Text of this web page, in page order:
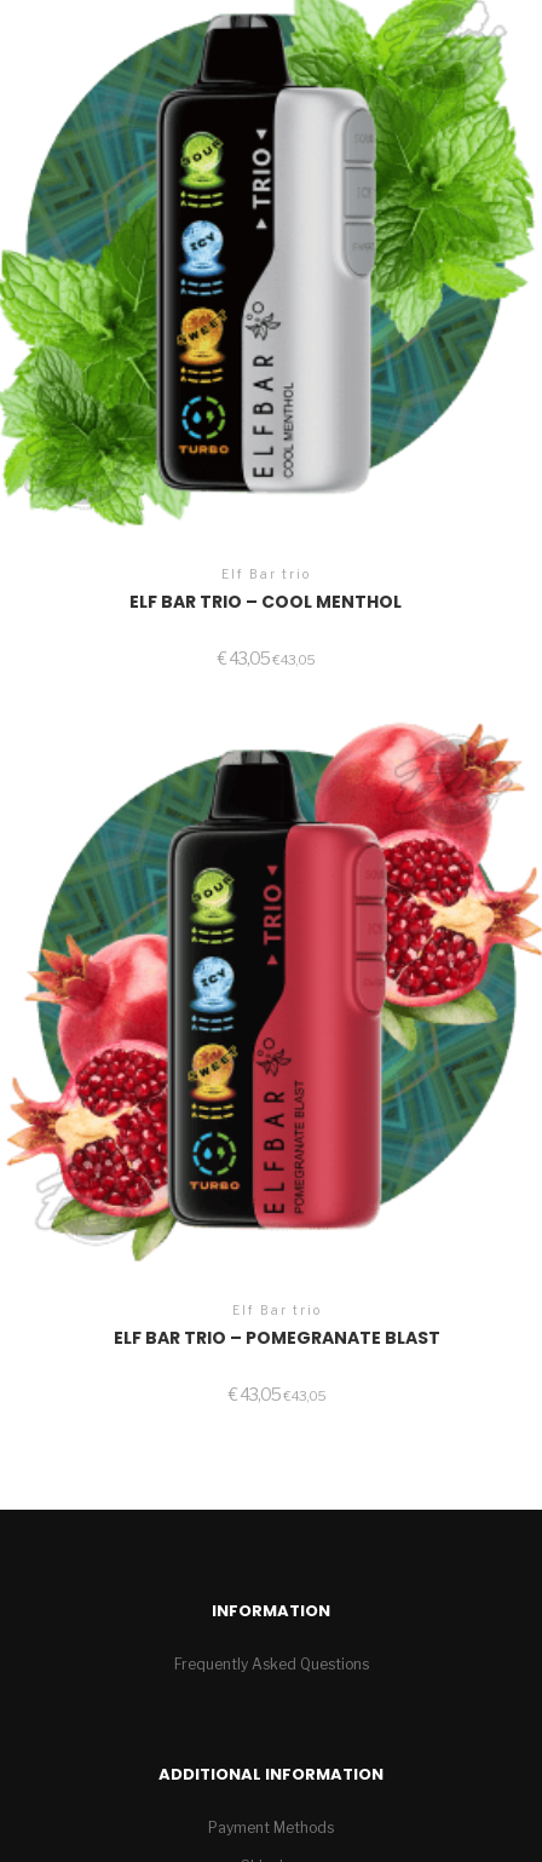
Elf Bar trio
ELF BAR TRIO – COOL MENTHOL
€43,05€43,05
Elf Bar trio
ELF BAR TRIO – POMEGRANATE BLAST
€43,05€43,05
INFORMATION
Frequently Asked Questions
ADDITIONAL INFORMATION
Payment Methods